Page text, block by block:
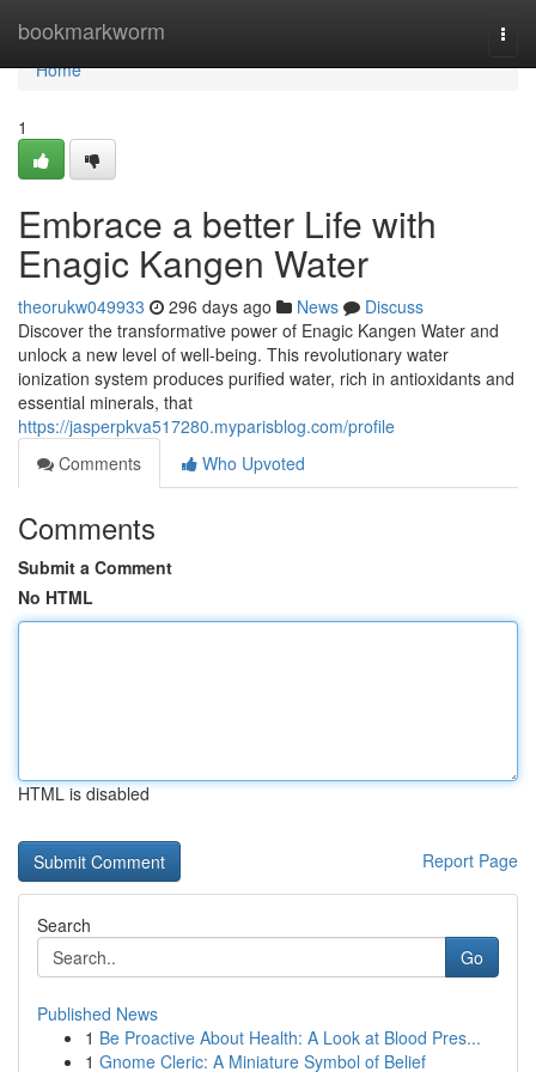
bookmarkworm
Home
Home
1
Embrace a better Life with
Enagic Kangen Water
theorukw049933 296 days ago News
Discuss
Discover the transformative power of Enagic Kangen Water and
unlock a new level of well-being. This revolutionary water
ionization system produces purified water, rich in antioxidants and
essential minerals, that
https://jasperpkva517280.myparisblog.com/profile
Comments
Who Upvoted
Comments
Submit a Comment
No HTML
HTML is disabled
Report Page
Search
Go
Published News
1 Be Proactive About Health: A Look at Blood Pres...
1 Gnome Cleric: A Miniature Symbol of Belief